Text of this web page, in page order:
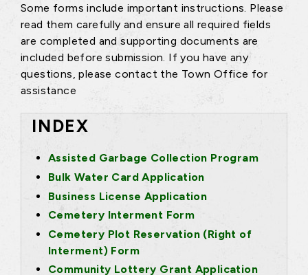
Some forms include important instructions. Please
read them carefully and ensure all required fields
are completed and supporting documents are
included before submission. If you have any
questions, please contact the Town Office for
assistance
INDEX
Assisted Garbage Collection Program
Bulk Water Card Application
Business License Application
Cemetery Interment Form
Cemetery Plot Reservation (Right of
Interment) Form
Community Lottery Grant Application